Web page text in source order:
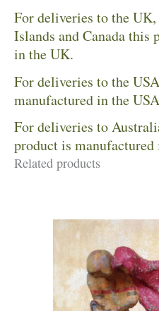
For deliveries to the
Islands and Canada this
in the UK.
For deliveries to the
manufactured in the
For deliveries to
product is
Related products